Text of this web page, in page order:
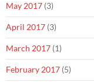
May 2017 (3)
April 2017 (3)
March 2017 (1)
February 2017 (5)